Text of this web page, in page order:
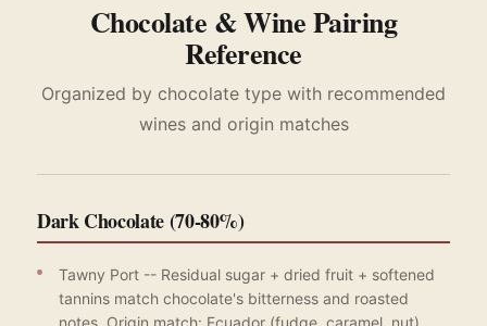
Chocolate & Wine Pairing
Reference
Organized by chocolate type with recommended
wines and origin matches
Dark Chocolate (70-80%)
Tawny Port -- Residual sugar + dried fruit + softened
tannins match chocolate's bitterness and roasted
notes. Origin match: Ecuador (fudge, caramel, nut)